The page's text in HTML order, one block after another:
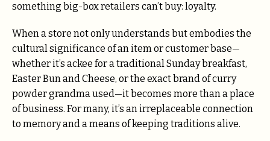
something big-box retailers can’t buy: loyalty.
When a store not only understands but embodies the
cultural significance of an item or customer base—
whether it’s ackee for a traditional Sunday breakfast,
Easter Bun and Cheese, or the exact brand of curry
powder grandma used—it becomes more than a place
of business. For many, it’s an irreplaceable connection
to memory and a means of keeping traditions alive.